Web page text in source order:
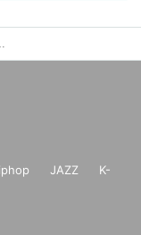
JAZZ
K-